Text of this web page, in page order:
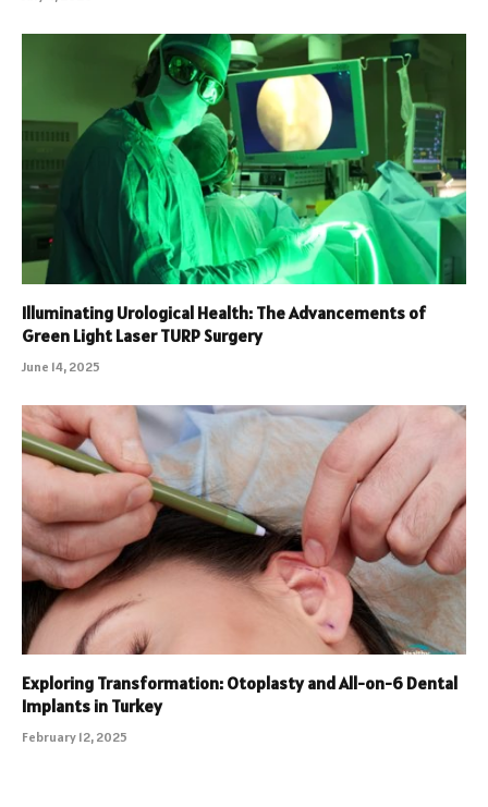
Illuminating Urological Health: The Advancements of
Green Light Laser TURP Surgery
June 14, 2025
Exploring Transformation: Otoplasty and All-on-6 Dental
Implants in Turkey
February 12, 2025